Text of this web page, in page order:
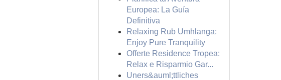
Europea: La Guía
Definitiva
Relaxing Rub Umhlanga:
Enjoy Pure Tranquility
Offerte Residence Tropea:
Relax e Risparmio Gar...
Uners&auml;ttliches